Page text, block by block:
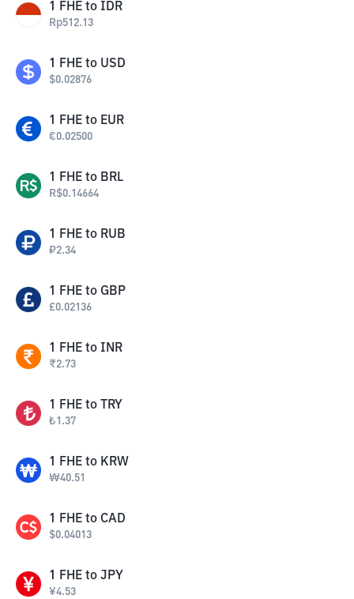
1 FHE to IDR
Rp512.13
1 FHE to USD
$0.02876
1 FHE to EUR
€0.02500
1 FHE to BRL
R$0.14664
1 FHE to RUB
₽2.34
1 FHE to GBP
£0.02136
1 FHE to INR
₹2.73
1 FHE to TRY
₺1.37
1 FHE to KRW
₩40.51
1 FHE to CAD
$0.04013
1 FHE to JPY
¥4.53